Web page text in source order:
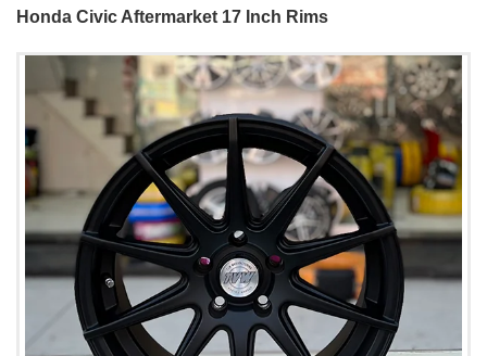
Honda Civic Aftermarket 17 Inch Rims